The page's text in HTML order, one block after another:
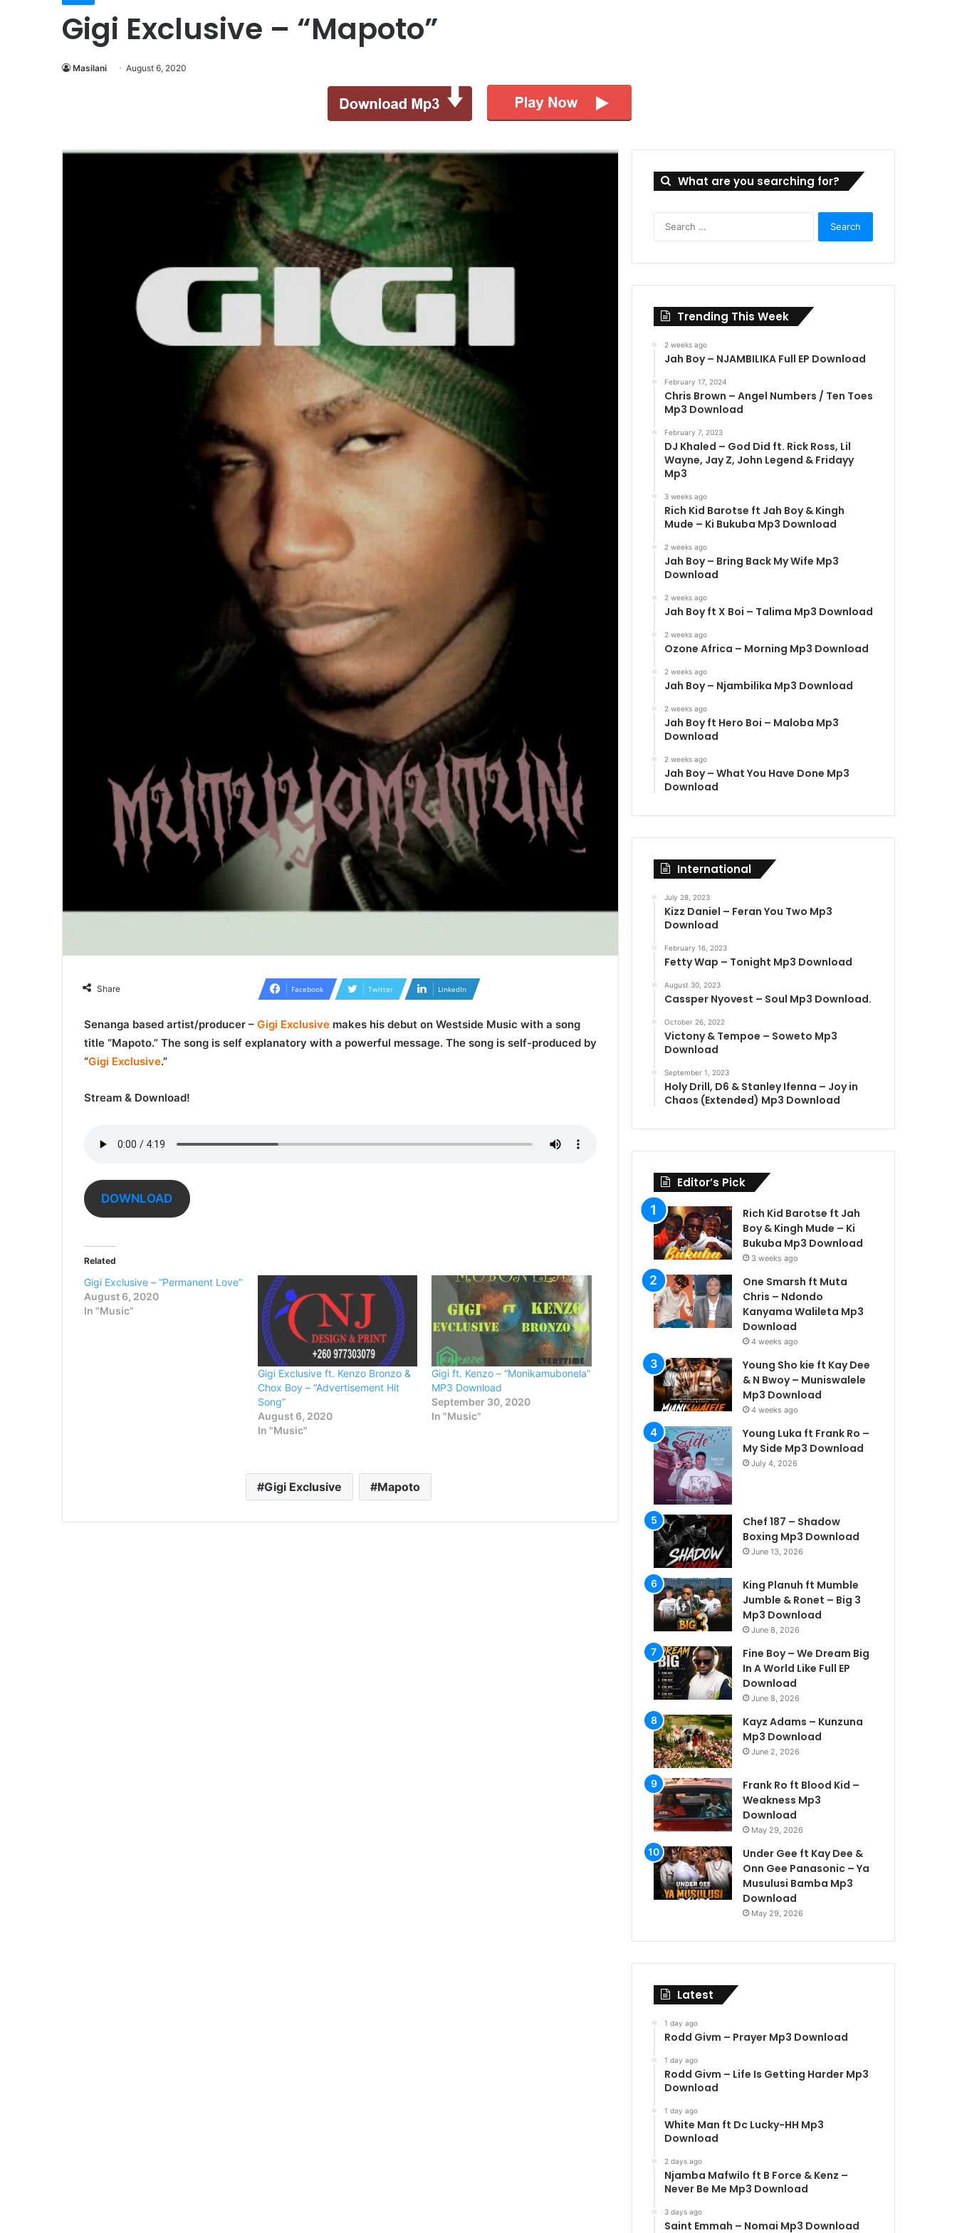
Gigi Exclusive – “Mapoto”
Masilani August 6, 2020
Share Facebook Twitter LinkedIn
Senanga based artist/producer – Gigi Exclusive makes his debut on Westside Music with a song
title “Mapoto.” The song is self explanatory with a powerful message. The song is self-produced by
“Gigi Exclusive.”
Stream & Download!
DOWNLOAD
Related
Gigi Exclusive – “Permanent Love”
August 6, 2020
In "Music"
Gigi Exclusive ft. Kenzo Bronzo &
Chox Boy – “Advertisement Hit
Song”
August 6, 2020
In "Music"
Gigi ft. Kenzo – “Monikamubonela”
MP3 Download
September 30, 2020
In "Music"
Gigi Exclusive Mapoto
What are you searching for?
Trending This Week
2 weeks ago
Jah Boy – NJAMBILIKA Full EP Download
February 17, 2024
Chris Brown – Angel Numbers / Ten Toes
Mp3 Download
February 7, 2023
DJ Khaled – God Did ft. Rick Ross, Lil
Wayne, Jay Z, John Legend & Fridayy
Mp3
3 weeks ago
Rich Kid Barotse ft Jah Boy & Kingh
Mude – Ki Bukuba Mp3 Download
2 weeks ago
Jah Boy – Bring Back My Wife Mp3
Download
2 weeks ago
Jah Boy ft X Boi – Talima Mp3 Download
2 weeks ago
Ozone Africa – Morning Mp3 Download
2 weeks ago
Jah Boy – Njambilika Mp3 Download
2 weeks ago
Jah Boy ft Hero Boi – Maloba Mp3
Download
2 weeks ago
Jah Boy – What You Have Done Mp3
Download
International
July 28, 2023
Kizz Daniel – Feran You Two Mp3
Download
February 16, 2023
Fetty Wap – Tonight Mp3 Download
August 30, 2023
Cassper Nyovest – Soul Mp3 Download.
October 26, 2022
Victony & Tempoe – Soweto Mp3
Download
September 1, 2023
Holy Drill, D6 & Stanley Ifenna – Joy in
Chaos (Extended) Mp3 Download
Editor’s Pick
Rich Kid Barotse ft Jah
Boy & Kingh Mude – Ki
Bukuba Mp3 Download
3 weeks ago
One Smarsh ft Muta
Chris – Ndondo
Kanyama Walileta Mp3
Download
4 weeks ago
Young Sho kie ft Kay Dee
& N Bwoy – Muniswalele
Mp3 Download
4 weeks ago
Young Luka ft Frank Ro –
My Side Mp3 Download
July 4, 2026
Chef 187 – Shadow
Boxing Mp3 Download
June 13, 2026
King Planuh ft Mumble
Jumble & Ronet – Big 3
Mp3 Download
June 8, 2026
Fine Boy – We Dream Big
In A World Like Full EP
Download
June 8, 2026
Kayz Adams – Kunzuna
Mp3 Download
June 2, 2026
Frank Ro ft Blood Kid –
Weakness Mp3
Download
May 29, 2026
Under Gee ft Kay Dee &
Onn Gee Panasonic – Ya
Musulusi Bamba Mp3
Download
May 29, 2026
Latest
1 day ago
Rodd Givm – Prayer Mp3 Download
1 day ago
Rodd Givm – Life Is Getting Harder Mp3
Download
1 day ago
White Man ft Dc Lucky-HH Mp3
Download
2 days ago
Njamba Mafwilo ft B Force & Kenz –
Never Be Me Mp3 Download
3 days ago
Saint Emmah – Nomai Mp3 Download